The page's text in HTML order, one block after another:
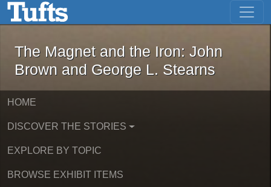
Skip to main content Skip to first result
The Magnet and the Iron: John
The Magnet and the Iron: John
Brown and George L. Stearns
HOME
DISCOVER THE STORIES
EXPLORE BY TOPIC
BROWSE EXHIBIT ITEMS